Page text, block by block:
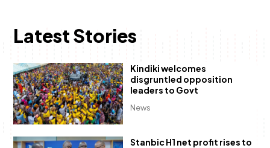
Latest Stories
News
Kindiki welcomes
disgruntled opposition
leaders to Govt
Stanbic H1 net profit rises to